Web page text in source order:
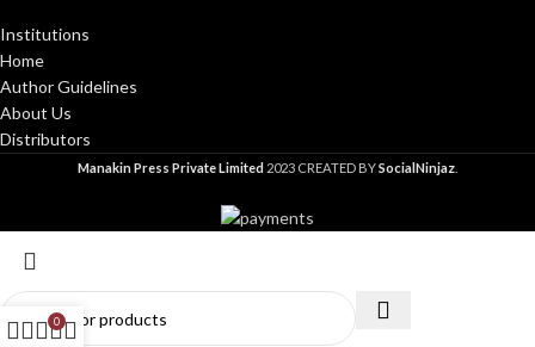
Institutions
Home
Author Guidelines
About Us
Distributors
Manakin Press Private Limited 2023 CREATED BYSocialNinjaz
0